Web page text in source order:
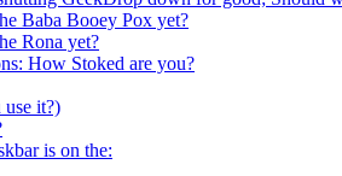
Baba Booey Pox yet?
Rona yet?
How Stoked are you?
it?)
is on the: